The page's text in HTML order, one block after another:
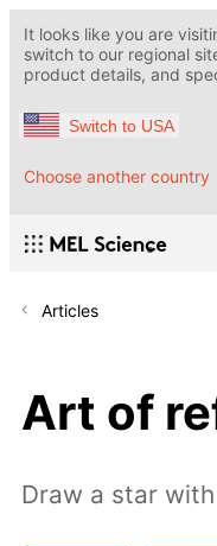
It looks like you are
switch to our regional
product details, and
Switch to USA
Choose another country
Articles
Art of
Draw a star